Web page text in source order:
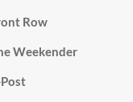
Row
Weekender